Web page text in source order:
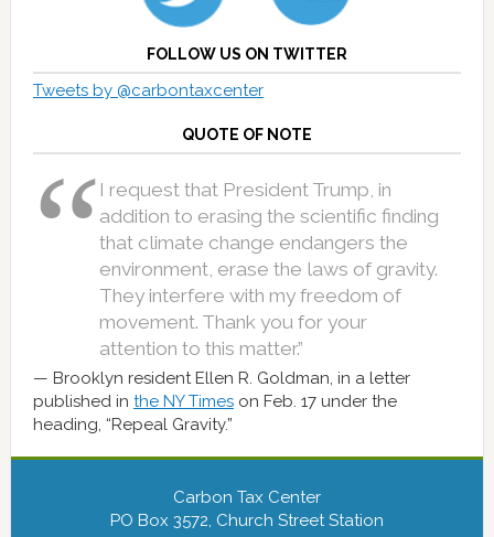
FOLLOW US ON TWITTER
Tweets by @carbontaxcenter
QUOTE OF NOTE
I request that President Trump, in
addition to erasing the scientific finding
that climate change endangers the
environment, erase the laws of gravity.
They interfere with my freedom of
movement. Thank you for your
attention to this matter.”
Brooklyn resident Ellen R. Goldman, in a letter
published in the NY Timeson Feb. 17 under the
heading, “Repeal Gravity.”
Carbon Tax Center
PO Box 3572, Church Street Station